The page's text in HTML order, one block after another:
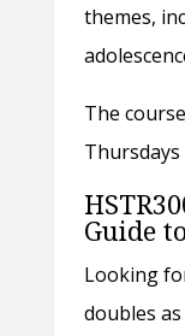
themes,
The
Thursdays
Guide
Looking
doubles